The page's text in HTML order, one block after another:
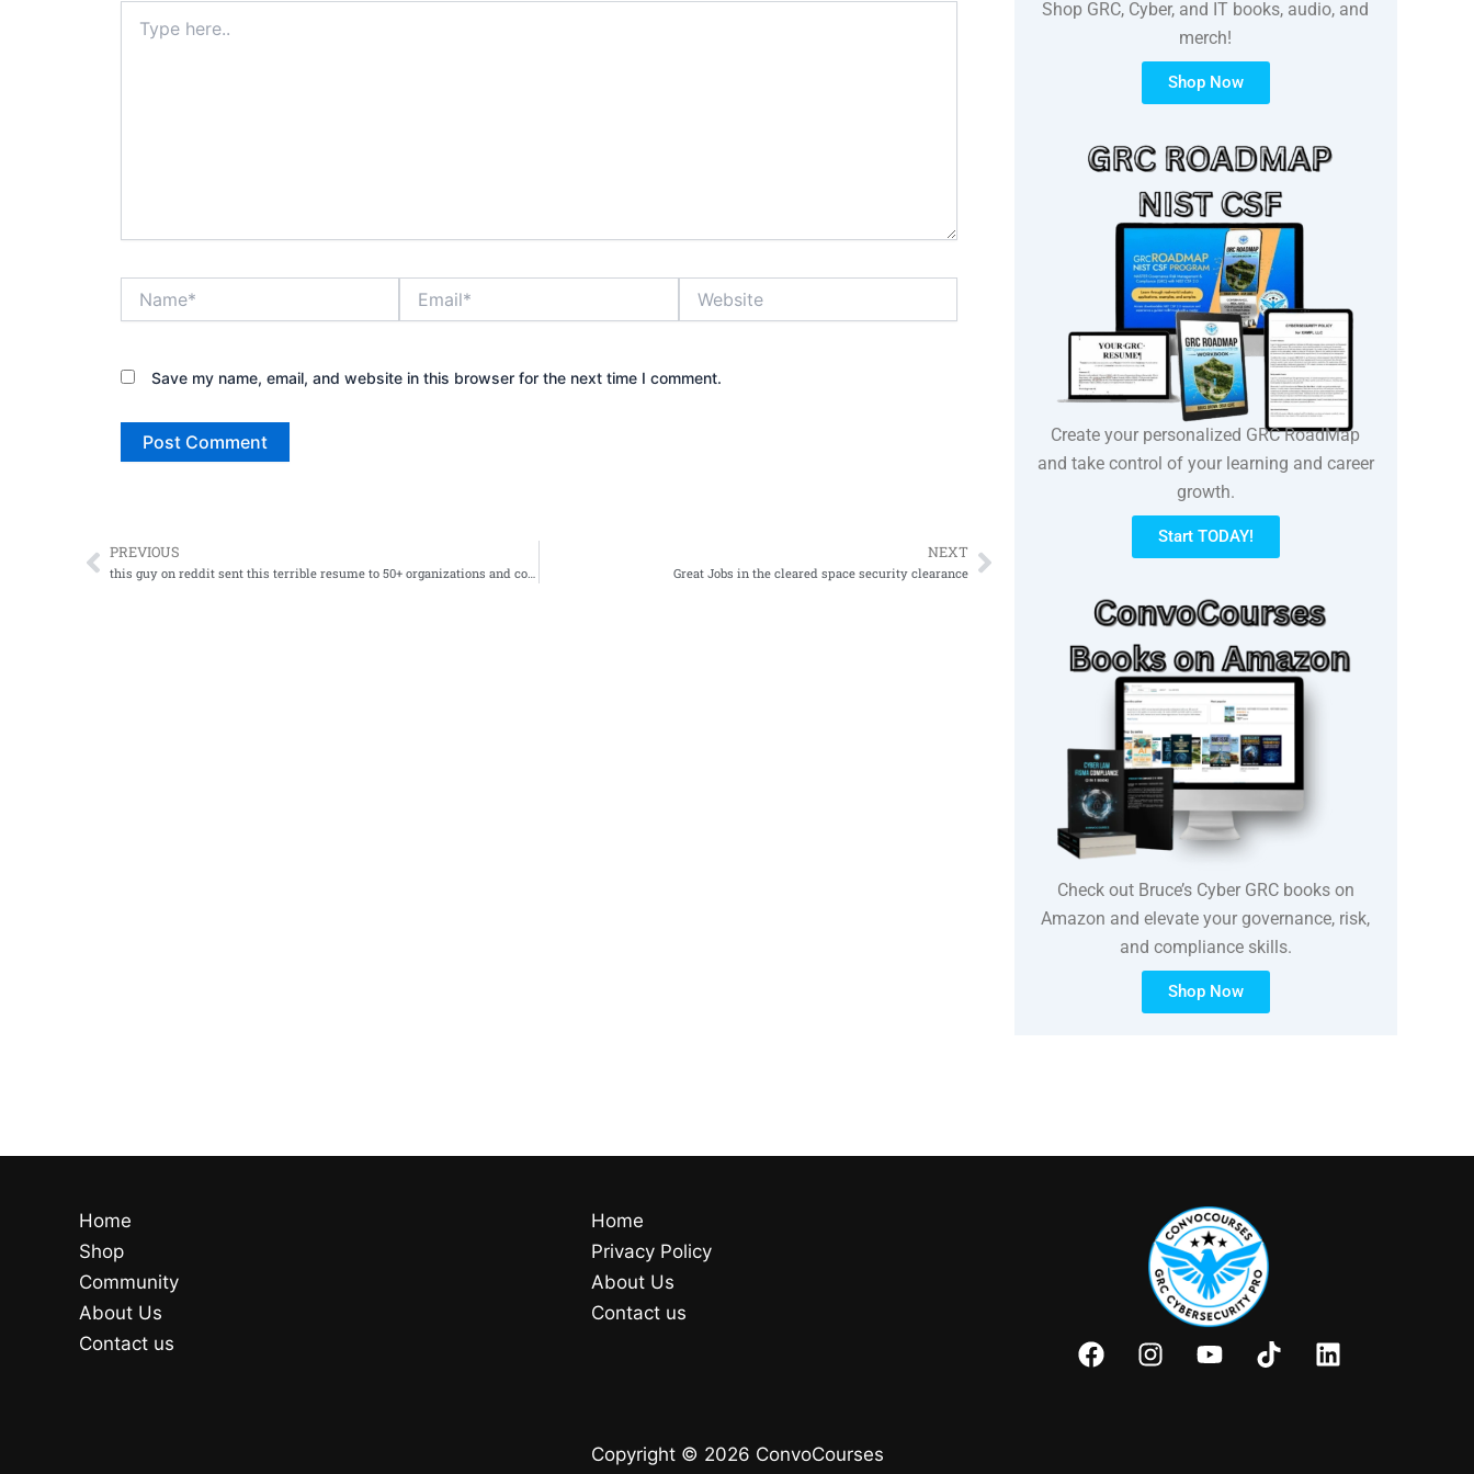
here..
Save my name, email, and website in this browser for the next time I comment.
Prev
PREVIOUS
this guy on reddit sent this terrible resume to 50+ organizations and could not get a job
NEXT
Great Jobs in the cleared space security clearanceNext
Shop GRC, Cyber, and IT books, audio, and
merch!
Shop Now
Create your personalized GRC RoadMap
and take control of your learning and career
growth.
Start TODAY!
Check out Bruce’s Cyber GRC books on
Amazon and elevate your governance, risk,
and compliance skills.
Shop Now
Home
Shop
Community
About Us
Contact us
Home
Privacy Policy
About Us
Contact us
Copyright © 2026 ConvoCourses